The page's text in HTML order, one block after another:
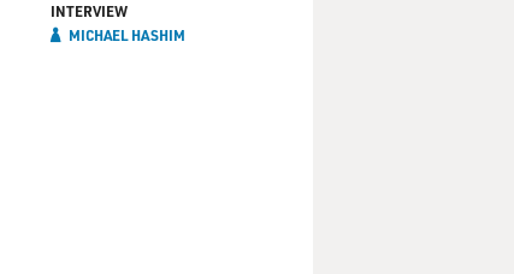
INTERVIEW
MICHAEL HASHIM